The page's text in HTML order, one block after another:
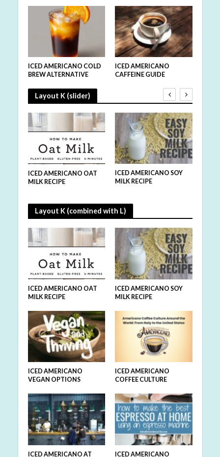
ICED AMERICANO COLD
BREW ALTERNATIVE
ICED AMERICANO
CAFFEINE GUIDE
Layout K (slider)
ICED AMERICANO OAT
MILK RECIPE
ICED AMERICANO SOY
MILK RECIPE
Layout K (combined with L)
ICED AMERICANO OAT
MILK RECIPE
ICED AMERICANO SOY
MILK RECIPE
ICED AMERICANO
VEGAN OPTIONS
ICED AMERICANO
COFFEE CULTURE
ICED AMERICANO AT
ICED AMERICANO